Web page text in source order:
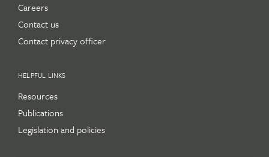
Careers
Contact us
Contact privacy officer
HELPFUL LINKS
Resources
Publications
Legislation and policies